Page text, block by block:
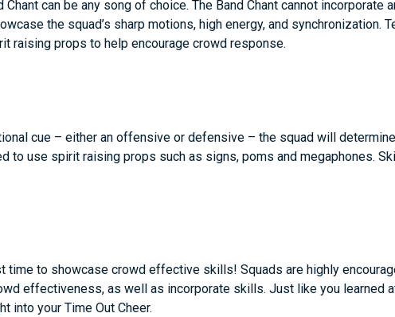
Chant can be any song of choice. The Band Chant cannot incorporate
the squad’s sharp motions, high energy, and synchronization.
raising props to help encourage crowd response.
cue – either an offensive or defensive – the squad will
to use spirit raising props such as signs, poms and megaphones.
time to showcase crowd effective skills! Squads are highly
effectiveness, as well as incorporate skills. Just like you learned
into your Time Out Cheer.